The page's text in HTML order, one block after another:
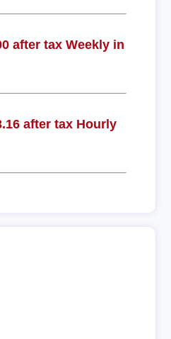
after tax Weekly in
after tax Hourly